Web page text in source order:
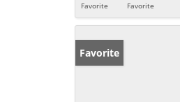
Favorite
Favorite
Favorite